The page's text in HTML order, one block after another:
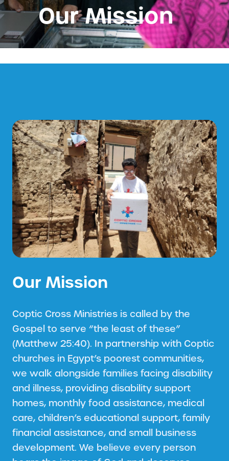
Our Mission
Our Mission
Coptic Cross Ministries is called by the
Gospel to serve “the least of these”
(Matthew 25:40). In partnership with Coptic
churches in Egypt’s poorest communities,
we walk alongside families facing disability
and illness, providing disability support
homes, monthly food assistance, medical
care, children’s educational support, family
financial assistance, and small business
development. We believe every person